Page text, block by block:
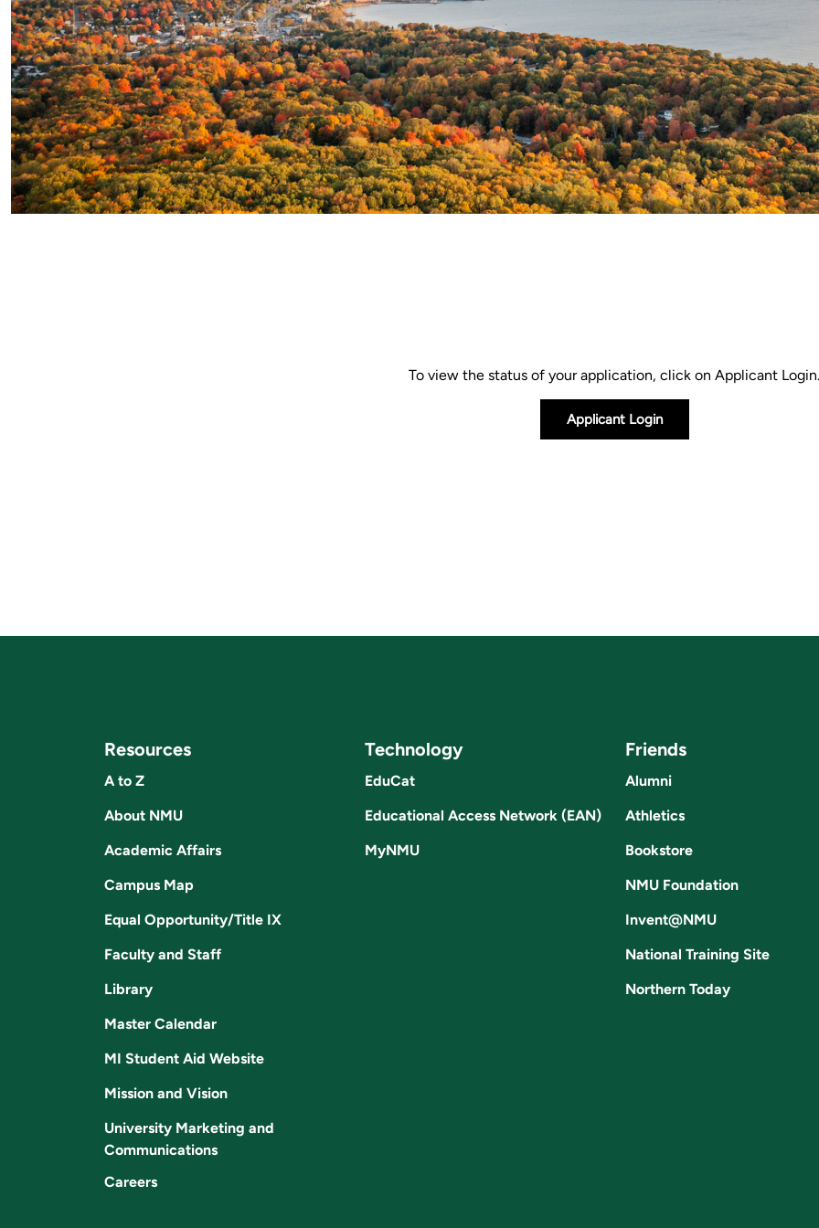
To view the status of your application, click on Applicant Login.
Applicant Login
Resources
A to Z
About NMU
Academic Affairs
Campus Map
Equal Opportunity/Title IX
Faculty and Staff
Library
Master Calendar
MI Student Aid Website
Mission and Vision
University Marketing and
Communications
Careers
Technology
EduCat
Educational Access Network (EAN)
MyNMU
Friends
Alumni
Athletics
Bookstore
NMU Foundation
Invent@NMU
National Training Site
Northern Today